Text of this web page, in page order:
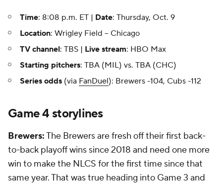
Time: 8:08 p.m. ET | Date: Thursday, Oct. 9
Location: Wrigley Field -- Chicago
TV channel: TBS | Live stream: HBO Max
Starting pitchers: TBA (MIL) vs. TBA (CHC)
Series odds (via FanDuel): Brewers -104, Cubs -112
Game 4 storylines
Brewers:The Brewers are fresh off their first back-
to-back playoff wins since 2018 and need one more
win to make the NLCS for the first time since that
same year. That was true heading into Game 3 and